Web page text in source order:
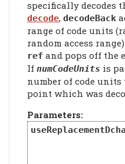
specifically decodes
decode, decodeBack
range of code units
random access
ref and pops off the
If numCodeUnits is
number of code
point which was
Parameters: